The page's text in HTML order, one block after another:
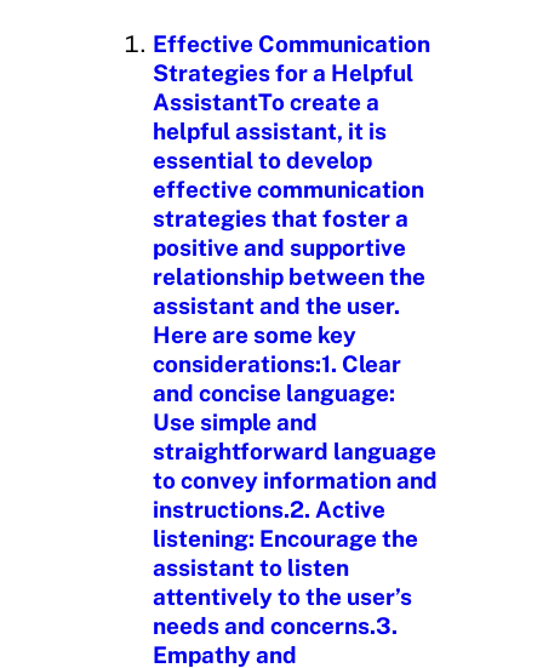
n
g
Effective Communication
Strategies for a Helpful
AssistantTo create a
helpful assistant, it is
essential to develop
effective communication
strategies that foster a
positive and supportive
relationship between the
assistant and the user.
Here are some key
considerations:1. Clear
and concise language:
Use simple and
straightforward language
to convey information and
instructions.2. Active
listening: Encourage the
assistant to listen
attentively to the user’s
needs and concerns.3.
Empathy and